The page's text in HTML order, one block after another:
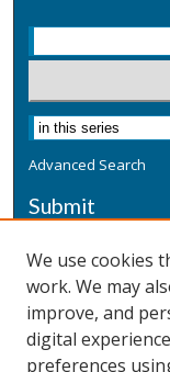
Advanced Search
Submit
Additional
Terms
Privacy
We use cookies
work. We may
improve, and
digital
preferences